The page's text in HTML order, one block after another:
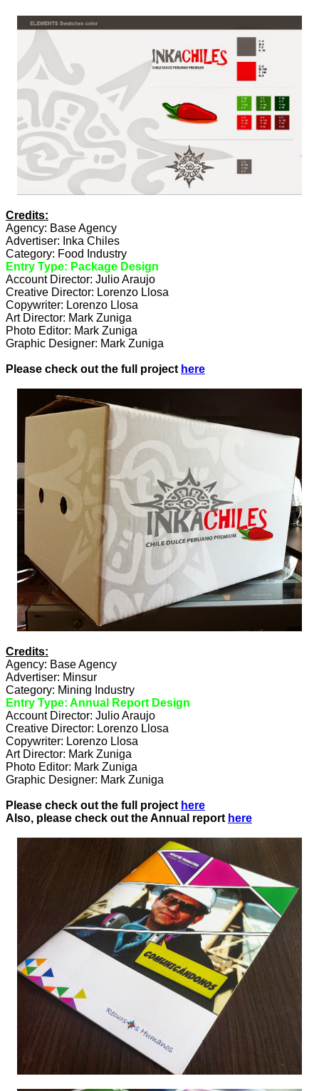
Credits:
Agency: Base Agency
Advertiser: Inka Chiles
Category: Food Industry
Entry Type: Package Design
Account Director: Julio Araujo
Creative Director: Lorenzo Llosa
Copywriter: Lorenzo Llosa
Art Director: Mark Zuniga
Photo Editor: Mark Zuniga
Graphic Designer: Mark Zuniga
Please check out the full project here
Credits:
Agency: Base Agency
Advertiser: Minsur
Category: Mining Industry
Entry Type: Annual Report Design
Account Director: Julio Araujo
Creative Director: Lorenzo Llosa
Copywriter: Lorenzo Llosa
Art Director: Mark Zuniga
Photo Editor: Mark Zuniga
Graphic Designer: Mark Zuniga
Please check out the full project here
Also, please check out the Annual report here